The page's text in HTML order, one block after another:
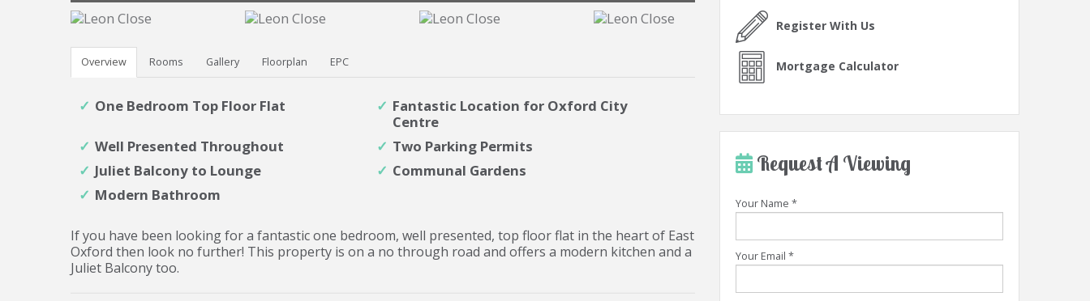
Overview Rooms Gallery Floorplan EPC
One Bedroom Top Floor Flat
Fantastic Location for Oxford City
Centre
Well Presented Throughout
Two Parking Permits
Juliet Balcony to Lounge
Communal Gardens
Modern Bathroom
If you have been looking for a fantastic one bedroom, well presented, top floor flat in the heart of East
Oxford then look no further! This property is on a no through road and offers a modern kitchen and a
Juliet Balcony too.
Register With Us
Mortgage Calculator
Request A Viewing
Your Name *
Your Email *